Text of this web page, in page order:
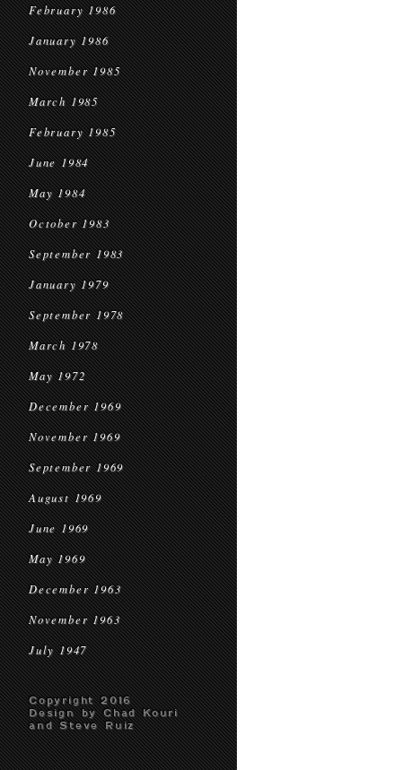
February 1986
January 1986
November 1985
March 1985
February 1985
June 1984
May 1984
October 1983
September 1983
January 1979
September 1978
March 1978
May 1972
December 1969
November 1969
September 1969
August 1969
June 1969
May 1969
December 1963
November 1963
July 1947
Copyright 2016
Design by Chad Kouri
and Steve Ruiz